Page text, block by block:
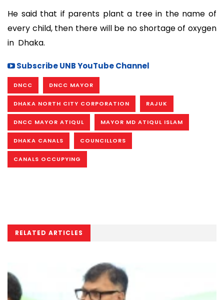
He said that if parents plant a tree in the name of
every child, then there will be no shortage of oxygen
in Dhaka.
Subscribe UNB YouTube Channel
DNCC DNCC MAYOR
DHAKA NORTH CITY CORPORATION RAJUK
DNCC MAYOR ATIQUL MAYOR MD ATIQUL ISLAM
DHAKA CANALS COUNCILLORS
CANALS OCCUPYING
RELATED ARTICLES